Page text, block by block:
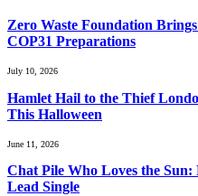
Zero Waste Foundation
COP31 Preparations
July 10, 2026
Hamlet Hail to the Thief
This Halloween
June 11, 2026
Chat Pile Who Loves the
Lead Single